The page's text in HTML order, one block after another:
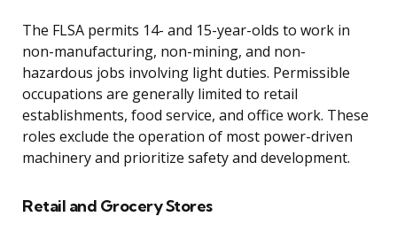
The FLSA permits 14- and 15-year-olds to work in
non-manufacturing, non-mining, and non-
hazardous jobs involving light duties. Permissible
occupations are generally limited to retail
establishments, food service, and office work. These
roles exclude the operation of most power-driven
machinery and prioritize safety and development.
Retail and Grocery Stores